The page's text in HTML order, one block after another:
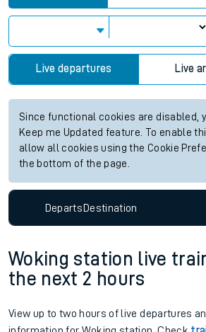
Live departures Live
Since functional cookies are disabled,
Keep me Updated feature. To enable
allow all cookies using the Cookie
the bottom of the page.
DepartsDestination
Woking station live
the next 2 hours
View up to two hours of live departures